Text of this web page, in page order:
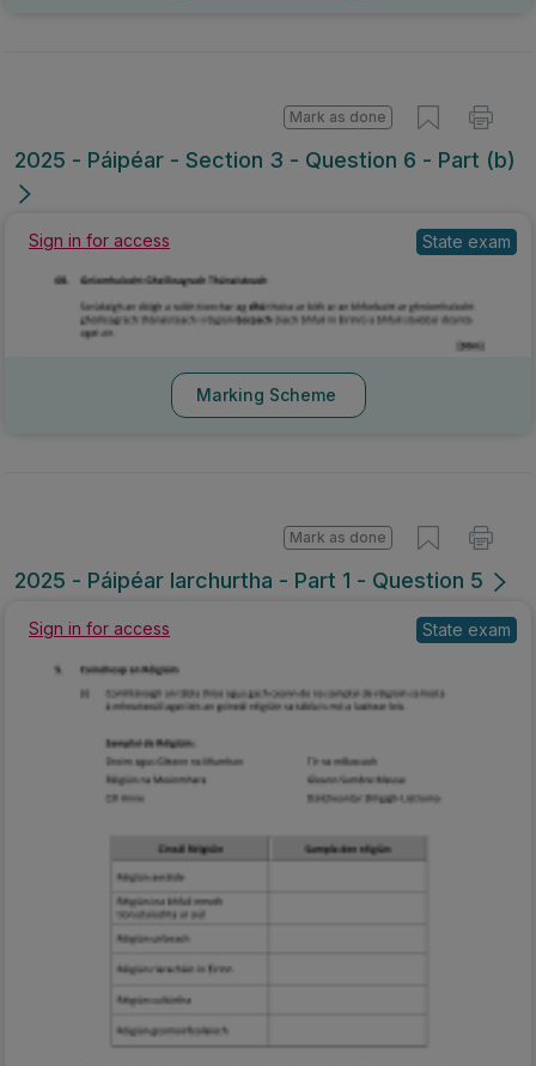
2025 - Páipéar - Section 3 - Question 6 - Part (b)
Mark as done
Sign in for access State exam
Marking Scheme
2025 - Páipéar Iarchurtha - Part 1 - Question 5
Mark as done
Sign in for access State exam